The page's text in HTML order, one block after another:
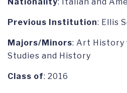
Previous Institution: Ellis
Majors/Minors: Art History
Studies and History
Class of: 2016